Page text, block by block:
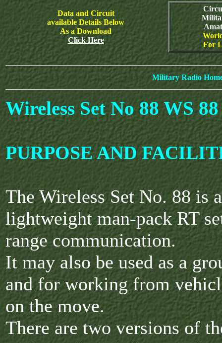
Data and Circuit
available Details Below
As a Download
Click Here
For
Military Radio
Wireless Set No 88 WS
PURPOSE AND
The Wireless Set No. 88 is
lightweight man-pack RT
range communication.
It may also be used as a
and for working from
on the move.
There are two versions of